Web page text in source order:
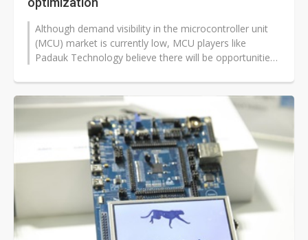
Although demand visibility in the microcontroller unit
(MCU) market is currently low, MCU players like
Padauk Technology believe there will be opportunities